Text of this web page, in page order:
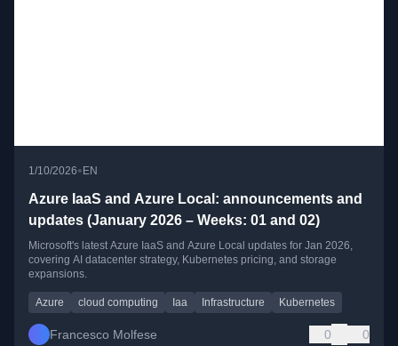
1/10/2026• EN
Azure IaaS and Azure Local: announcements and
updates (January 2026 – Weeks: 01 and 02)
Microsoft's latest Azure IaaS and Azure Local updates for Jan 2026,
covering AI datacenter strategy, Kubernetes pricing, and storage
expansions.
Azure cloud computing Iaa Infrastructure Kubernetes
Francesco Molfese 0 0